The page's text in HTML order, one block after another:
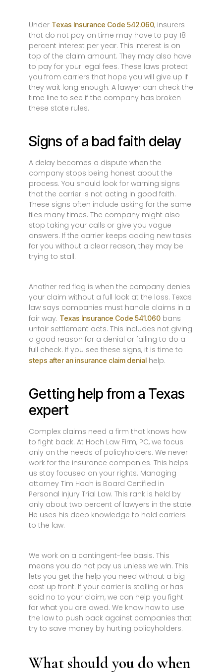
Under Texas Insurance Code 542.060, insurers
that do not pay on time may have to pay 18
percent interest per year. This interest is on
top of the claim amount. They may also have
to pay for your legal fees. These laws protect
you from carriers that hope you will give up if
they wait long enough. A lawyer can check the
time line to see if the company has broken
these state rules.
Signs of a bad faith delay
A delay becomes a dispute when the
company stops being honest about the
process. You should look for warning signs
that the carrier is not acting in good faith.
These signs often include asking for the same
files many times. The company might also
stop taking your calls or give you vague
answers. If the carrier keeps adding new tasks
for you without a clear reason, they may be
trying to stall.
Another red flag is when the company denies
your claim without a full look at the loss. Texas
law says companies must handle claims in a
fair way. Texas Insurance Code 541.060 bans
unfair settlement acts. This includes not giving
a good reason for a denial or failing to do a
full check. If you see these signs, it is time to
steps after an insurance claim denial help.
Getting help from a Texas
expert
Complex claims need a firm that knows how
to fight back. At Hoch Law Firm, PC, we focus
only on the needs of policyholders. We never
work for the insurance companies. This helps
us stay focused on your rights. Managing
attorney Tim Hoch is Board Certified in
Personal Injury Trial Law. This rank is held by
only about two percent of lawyers in the state.
He uses his deep knowledge to hold carriers
to the law.
We work on a contingent-fee basis. This
means you do not pay us unless we win. This
lets you get the help you need without a big
cost up front. If your carrier is stalling or has
said no to your claim, we can help you fight
for what you are owed. We know how to use
the law to push back against companies that
try to save money by hurting policyholders.
What should you do when